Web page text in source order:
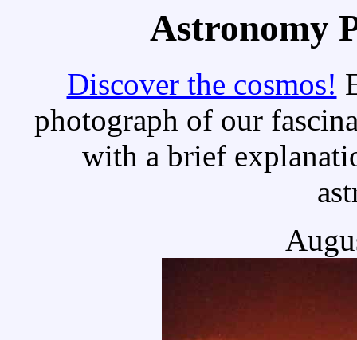
Astronomy
Discover the cosmos!
photograph of our
with a brief